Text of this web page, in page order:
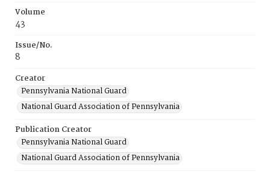
Volume
43
Issue/No.
8
Creator
Pennsylvania National Guard
National Guard Association of Pennsylvania
Publication Creator
Pennsylvania National Guard
National Guard Association of Pennsylvania